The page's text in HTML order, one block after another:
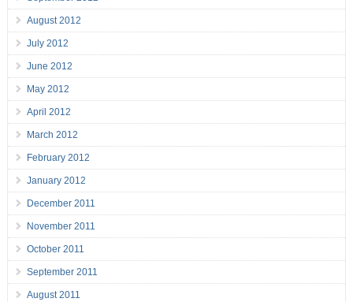
August 2012
July 2012
June 2012
May 2012
April 2012
March 2012
February 2012
January 2012
December 2011
November 2011
October 2011
September 2011
August 2011